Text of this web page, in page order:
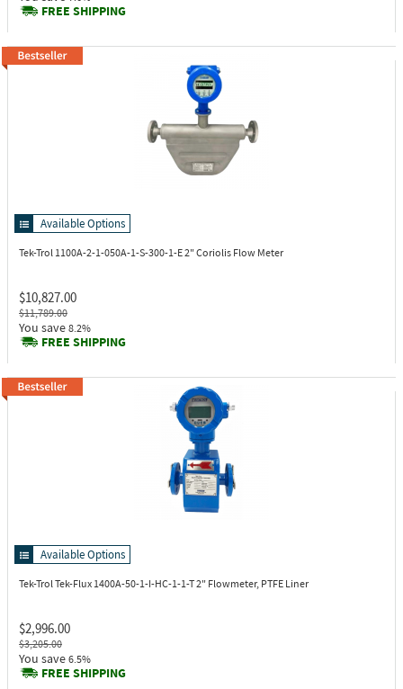
FREE SHIPPING
Available Options
Tek-Trol 1100A-2-1-050A-1-S-300-1-E2" Coriolis Flow Meter
$10,827.00
$11,789.00
You save 8.2%
FREE SHIPPING
Available Options
Tek-Trol Tek-Flux 1400A-50-1-I-HC-1-1-T2" Flowmeter, PTFE Liner
$2,996.00
$3,205.00
You save 6.5%
FREE SHIPPING